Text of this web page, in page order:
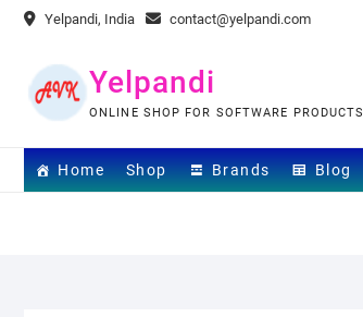
Skip
content
Yelpandi, India contact@yelpandi.com
Yelpandi
ONLINE SHOP FOR SOFTWARE PRODUCTS
Home Shop Brands Blog